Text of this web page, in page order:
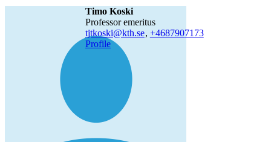
Timo Koski
professor emeritus
tjtkoski@kth.se, +4687907173
Profile